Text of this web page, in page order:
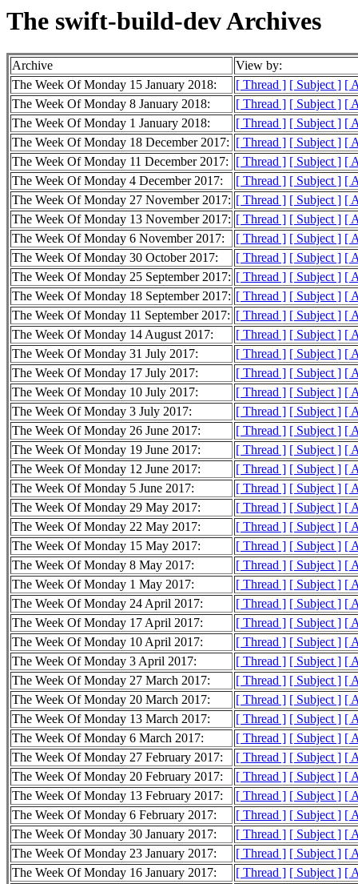
The swift-build-dev Archives
Archive
View by:
The Week Of Monday 15 January 2018:
[ Thread ] [ Subject ] [
The Week Of Monday 8 January 2018:
[ Thread ] [ Subject ] [
The Week Of Monday 1 January 2018:
[ Thread ] [ Subject ] [
The Week Of Monday 18 December 2017: [ Thread ] [ Subject ] [
The Week Of Monday 11 December 2017:
[ Thread ] [ Subject ] [
The Week Of Monday 4 December 2017:
[ Thread ] [ Subject ] [
The Week Of Monday 27 November 2017: [ Thread ] [ Subject ] [
The Week Of Monday 13 November 2017: [ Thread ] [ Subject ] [
The Week Of Monday 6 November 2017:
[ Thread ] [ Subject ] [
The Week Of Monday 30 October 2017:
[ Thread ] [ Subject ] [
The Week Of Monday 25 September 2017: [ Thread ] [ Subject ] [
The Week Of Monday 18 September 2017: [ Thread ] [ Subject ] [
The Week Of Monday 11 September 2017: [ Thread ] [ Subject ] [
The Week Of Monday 14 August 2017:
[ Thread ] [ Subject ] [
The Week Of Monday 31 July 2017:
[ Thread ] [ Subject ] [
The Week Of Monday 17 July 2017:
[ Thread ] [ Subject ] [
The Week Of Monday 10 July 2017:
[ Thread ] [ Subject ] [
The Week Of Monday 3 July 2017:
[ Thread ] [ Subject ] [
The Week Of Monday 26 June 2017:
[ Thread ] [ Subject ] [
The Week Of Monday 19 June 2017:
[ Thread ] [ Subject ] [
The Week Of Monday 12 June 2017:
[ Thread ] [ Subject ] [
The Week Of Monday 5 June 2017:
[ Thread ] [ Subject ] [
The Week Of Monday 29 May 2017:
[ Thread ] [ Subject ] [
The Week Of Monday 22 May 2017:
[ Thread ] [ Subject ] [
The Week Of Monday 15 May 2017:
[ Thread ] [ Subject ] [
The Week Of Monday 8 May 2017:
[ Thread ] [ Subject ] [
The Week Of Monday 1 May 2017:
[ Thread ] [ Subject ] [
The Week Of Monday 24 April 2017:
[ Thread ] [ Subject ] [
The Week Of Monday 17 April 2017:
[ Thread ] [ Subject ] [
The Week Of Monday 10 April 2017:
[ Thread ] [ Subject ] [
The Week Of Monday 3 April 2017:
[ Thread ] [ Subject ] [
The Week Of Monday 27 March 2017:
[ Thread ] [ Subject ] [
The Week Of Monday 20 March 2017:
[ Thread ] [ Subject ] [
The Week Of Monday 13 March 2017:
[ Thread ] [ Subject ] [
The Week Of Monday 6 March 2017:
[ Thread ] [ Subject ] [
The Week Of Monday 27 February 2017:
[ Thread ] [ Subject ] [
The Week Of Monday 20 February 2017:
[ Thread ] [ Subject ] [
The Week Of Monday 13 February 2017:
[ Thread ] [ Subject ] [
The Week Of Monday 6 February 2017:
[ Thread ] [ Subject ] [
The Week Of Monday 30 January 2017:
[ Thread ] [ Subject ] [
The Week Of Monday 23 January 2017:
[ Thread ] [ Subject ] [
The Week Of Monday 16 January 2017:
[ Thread ] [ Subject ] [